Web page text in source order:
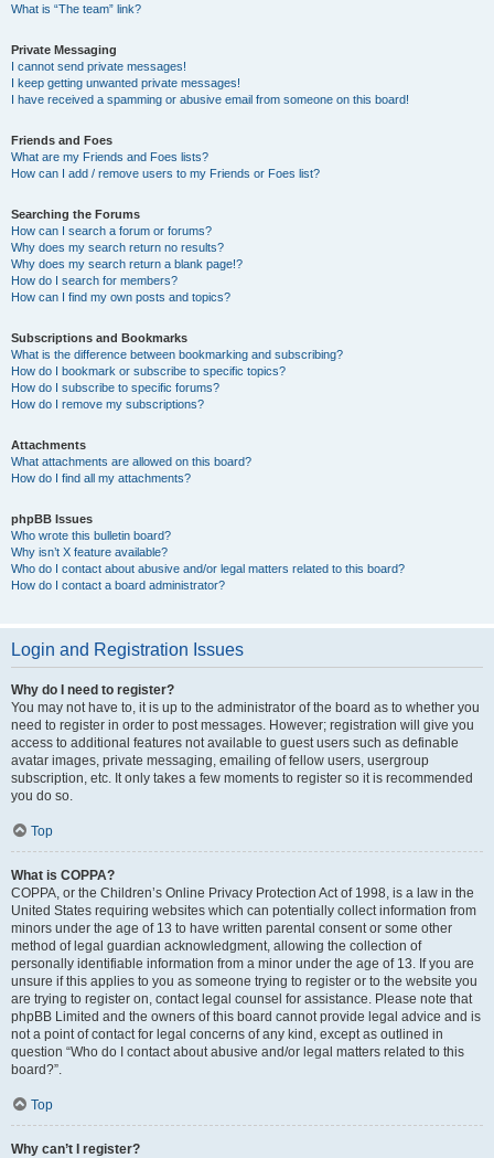
What is “The team” link?
Private Messaging
I cannot send private messages!
I keep getting unwanted private messages!
I have received a spamming or abusive email from someone on this board!
Friends and Foes
What are my Friends and Foes lists?
How can I add / remove users to my Friends or Foes list?
Searching the Forums
How can I search a forum or forums?
Why does my search return no results?
Why does my search return a blank page!?
How do I search for members?
How can I find my own posts and topics?
Subscriptions and Bookmarks
What is the difference between bookmarking and subscribing?
How do I bookmark or subscribe to specific topics?
How do I subscribe to specific forums?
How do I remove my subscriptions?
Attachments
What attachments are allowed on this board?
How do I find all my attachments?
phpBB Issues
Who wrote this bulletin board?
Why isn’t X feature available?
Who do I contact about abusive and/or legal matters related to this board?
How do I contact a board administrator?
Login and Registration Issues
Why do I need to register?
You may not have to, it is up to the administrator of the board as to whether you
need to register in order to post messages. However; registration will give you
access to additional features not available to guest users such as definable
avatar images, private messaging, emailing of fellow users, usergroup
subscription, etc. It only takes a few moments to register so it is recommended
you do so.
Top
What is COPPA?
COPPA, or the Children’s Online Privacy Protection Act of 1998, is a law in the
United States requiring websites which can potentially collect information from
minors under the age of 13 to have written parental consent or some other
method of legal guardian acknowledgment, allowing the collection of
personally identifiable information from a minor under the age of 13. If you are
unsure if this applies to you as someone trying to register or to the website you
are trying to register on, contact legal counsel for assistance. Please note that
phpBB Limited and the owners of this board cannot provide legal advice and is
not a point of contact for legal concerns of any kind, except as outlined in
question “Who do I contact about abusive and/or legal matters related to this
board?”.
Top
Why can’t I register?